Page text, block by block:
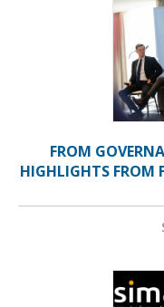
FROM
HIGHLIGHTS FROM